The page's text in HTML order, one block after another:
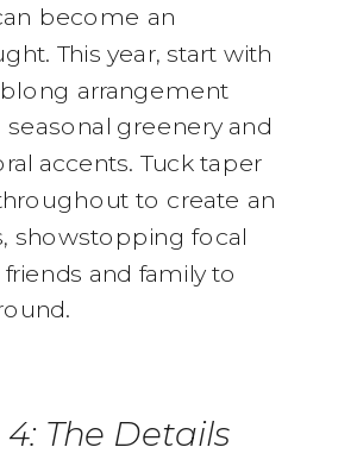
become an
This year, start with
arrangement
greenery and
accents. Tuck taper
to create an
showstopping focal
and family to
4: The Details